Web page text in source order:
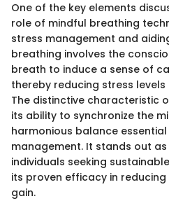
One of the key elements
role of mindful breathing
stress management and
breathing involves the
breath to induce a sense of
thereby reducing stress
The distinctive characteristic
its ability to synchronize the
harmonious balance
management. It stands out
individuals seeking
its proven efficacy in
gain.